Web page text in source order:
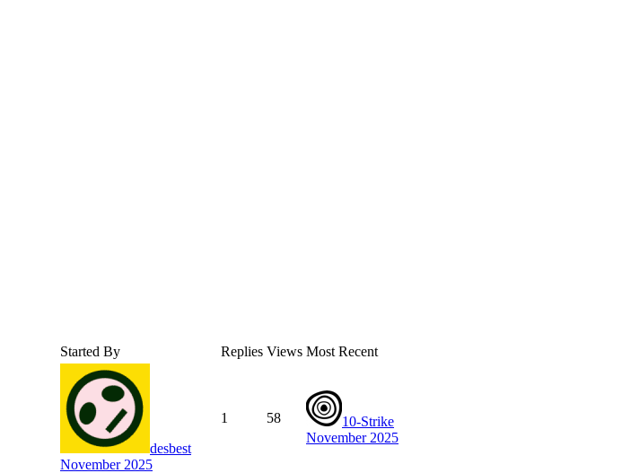
Started By Replies Views Most Recent
desbest
November 2025
1 58
10-Strike
November 2025